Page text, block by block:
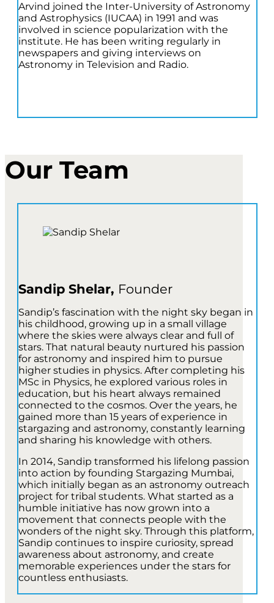
Arvind joined the Inter-University of Astronomy
and Astrophysics (IUCAA) in 1991 and was
involved in science popularization with the
institute. He has been writing regularly in
newspapers and giving interviews on
Astronomy in Television and Radio.
Our Team
Sandip Shelar, Founder
Sandip’s fascination with the night sky began in
his childhood, growing up in a small village
where the skies were always clear and full of
stars. That natural beauty nurtured his passion
for astronomy and inspired him to pursue
higher studies in physics. After completing his
MSc in Physics, he explored various roles in
education, but his heart always remained
connected to the cosmos. Over the years, he
gained more than 15 years of experience in
stargazing and astronomy, constantly learning
and sharing his knowledge with others.
In 2014, Sandip transformed his lifelong passion
into action by founding Stargazing Mumbai,
which initially began as an astronomy outreach
project for tribal students. What started as a
humble initiative has now grown into a
movement that connects people with the
wonders of the night sky. Through this platform,
Sandip continues to inspire curiosity, spread
awareness about astronomy, and create
memorable experiences under the stars for
countless enthusiasts.